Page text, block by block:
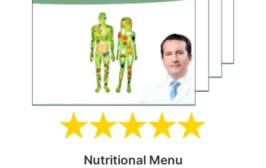
Nutritional Menu